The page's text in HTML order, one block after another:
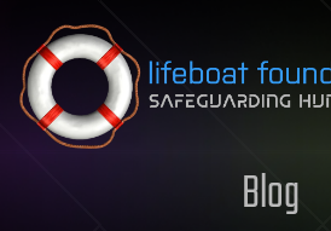
Skip to content
Blog